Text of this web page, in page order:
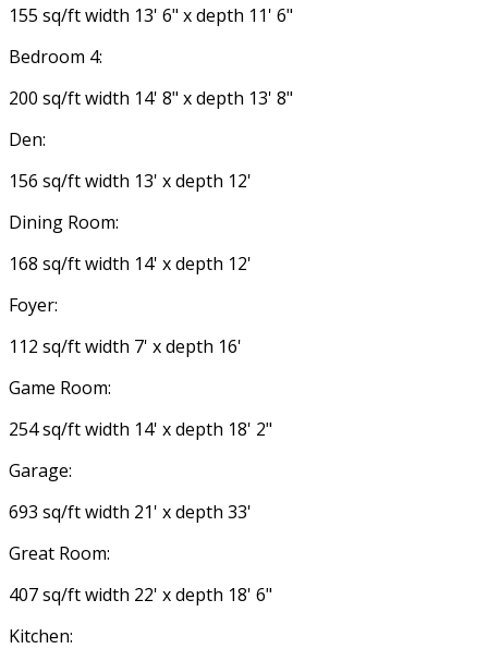
155 sq/ft width 13' 6" x depth 11' 6"
Bedroom 4:
200 sq/ft width 14' 8" x depth 13' 8"
Den:
156 sq/ft width 13' x depth 12'
Dining Room:
168 sq/ft width 14' x depth 12'
Foyer:
112 sq/ft width 7' x depth 16'
Game Room:
254 sq/ft width 14' x depth 18' 2"
Garage:
693 sq/ft width 21' x depth 33'
Great Room:
407 sq/ft width 22' x depth 18' 6"
Kitchen: